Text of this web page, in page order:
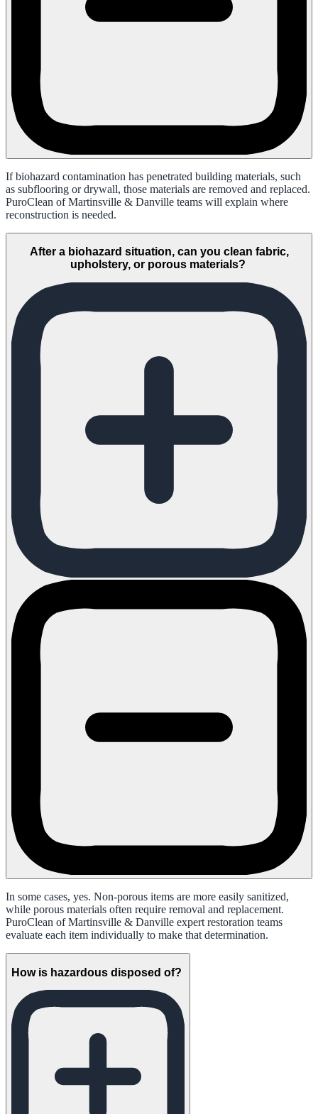
If biohazard contamination has penetrated building materials, such
as subflooring or drywall, those materials are removed and replaced.
PuroClean of Martinsville & Danville teams will explain where
reconstruction is needed.
After a biohazard situation, can you clean fabric,
upholstery, or porous materials?
In some cases, yes. Non-porous items are more easily sanitized,
while porous materials often require removal and replacement.
PuroClean of Martinsville & Danville expert restoration teams
evaluate each item individually to make that determination.
How is hazardous disposed of?